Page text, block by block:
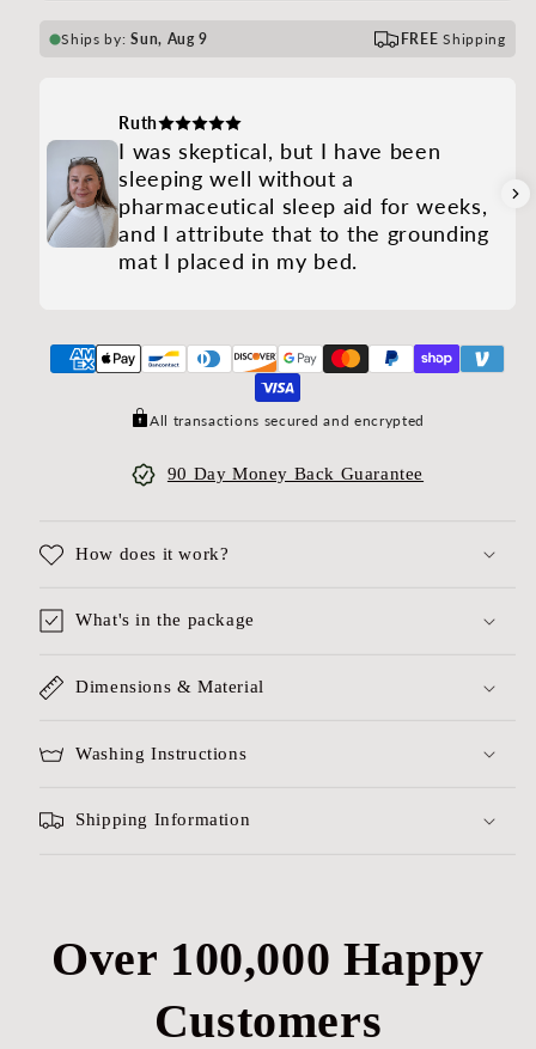
Ships by:Sun, Aug 9 FREE Shipping
Ruth
I was skeptical, but I have been
sleeping well without a
pharmaceutical sleep aid for weeks,
and I attribute that to the grounding
mat I placed in my bed.
All transactions secured and encrypted
90 Day Money Back Guarantee
How does it work?
What's in the package
Dimensions & Material
Washing Instructions
Shipping Information
Over 100,000 Happy
Customers